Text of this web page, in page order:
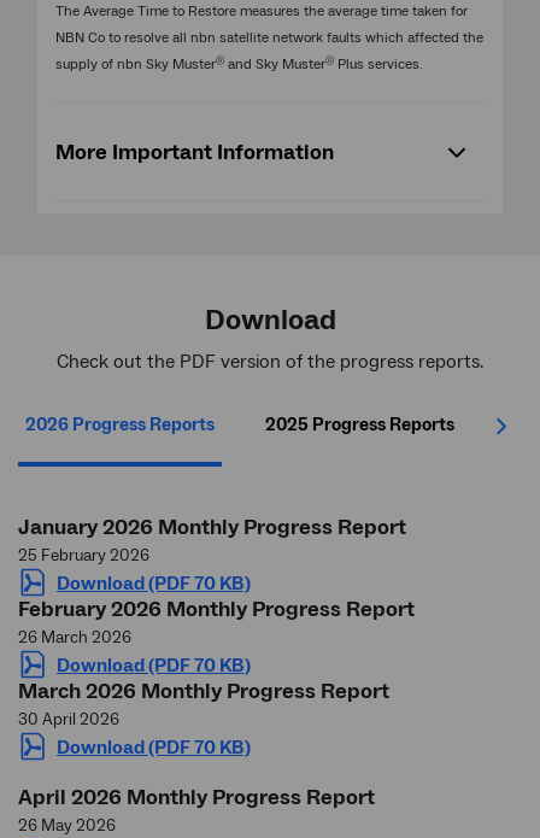
The Average Time to Restore measures the average time taken for
NBN Co to resolve all nbn satellite network faults which affected the
supply of nbn Sky Muster® and Sky Muster® Plus services.
More Important Information
Download
Check out the PDF version of the progress reports.
2026 Progress Reports 2025 Progress Reports
Next
January 2026 Monthly Progress Report
25 February 2026
Download (PDF 70 KB)
February 2026 Monthly Progress Report
26 March 2026
Download (PDF 70 KB)
March 2026 Monthly Progress Report
30 April 2026
Download (PDF 70 KB)
April 2026 Monthly Progress Report
26 May 2026